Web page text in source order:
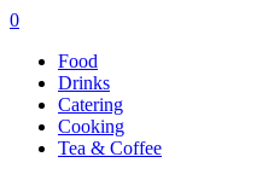
0
Food
Drinks
Catering
Cooking
Tea & Coffee